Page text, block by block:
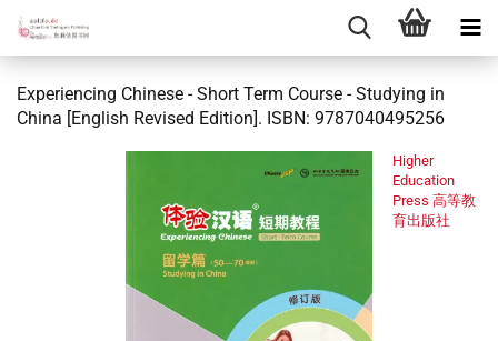
Experiencing Chinese - Short Term Course - Studying in
China [English Revised Edition]. ISBN: 9787040495256
Higher
Education
Press 高等教
育出版社